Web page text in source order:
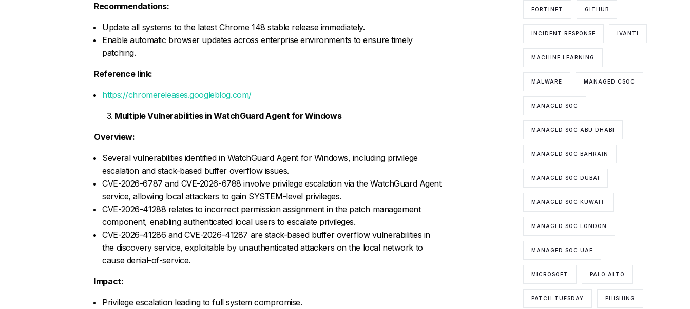
Recommendations:
Update all systems to the latest Chrome 148 stable release immediately.
Enable automatic browser updates across enterprise environments to ensure timely
patching.
Reference link:
https://chromereleases.googleblog.com/
Multiple Vulnerabilities in WatchGuard Agent for Windows
Overview:
Several vulnerabilities identified in WatchGuard Agent for Windows, including privilege
escalation and stack-based buffer overflow issues.
CVE-2026-6787 and CVE-2026-6788 involve privilege escalation via the WatchGuard Agent
service, allowing local attackers to gain SYSTEM-level privileges.
CVE-2026-41288 relates to incorrect permission assignment in the patch management
component, enabling authenticated local users to escalate privileges.
CVE-2026-41286 and CVE-2026-41287 are stack-based buffer overflow vulnerabilities in
the discovery service, exploitable by unauthenticated attackers on the local network to
cause denial-of-service.
Impact:
Privilege escalation leading to full system compromise.
FORTINET GITHUB
INCIDENT RESPONSE IVANTI
MACHINE LEARNING
MALWARE MANAGED CSOC
MANAGED SOC
MANAGED SOC ABU DHABI
MANAGED SOC BAHRAIN
MANAGED SOC DUBAI
MANAGED SOC KUWAIT
MANAGED SOC LONDON
MANAGED SOC UAE
MICROSOFT PALO ALTO
PATCH TUESDAY PHISHING